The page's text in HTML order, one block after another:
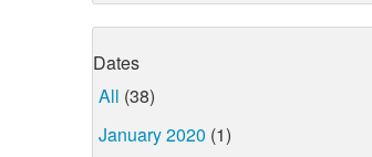
Dates
All (38)
January 2020 (1)